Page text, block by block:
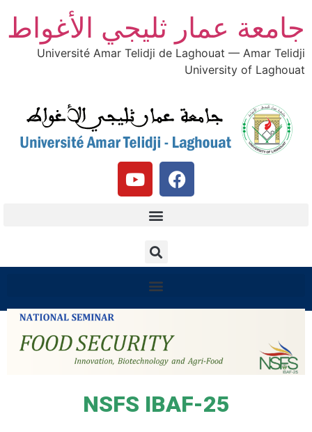
جامعة عمار ثليجي الأغواط
Université Amar Telidji de Laghouat — Amar Telidji
University of Laghouat
NSFS IBAF-25